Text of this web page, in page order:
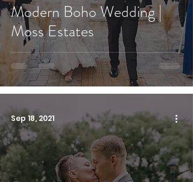
Modern Boho Wedding |
Moss Estates
Sep 18, 2021